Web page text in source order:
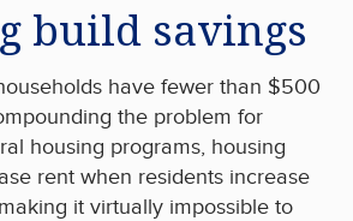
build savings
have fewer than $500
the problem for
housing programs, housing
rent when residents increase
it virtually impossible to